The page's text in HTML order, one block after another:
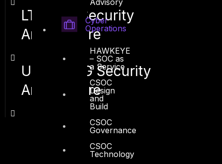
Cyber
Operations
HAWKEYE
– SOC as
a Service
CSOC
Design
and
Build
CSOC
Governance
CSOC
Technology
LTE / 4G Security
Architecture
UMTS / 3G Security
Architecture